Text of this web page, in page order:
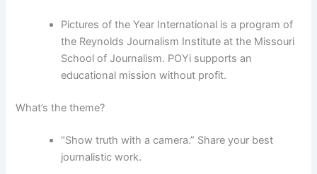
Pictures of the Year International is a program of
the Reynolds Journalism Institute at the Missouri
School of Journalism. POYi supports an
educational mission without profit.
What’s the theme?
“Show truth with a camera.” Share your best
journalistic work.